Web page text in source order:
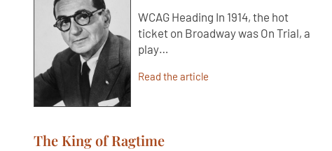
WCAG Heading In 1914, the hot
ticket on Broadway was On Trial, a
play…
Read the article
The King of Ragtime